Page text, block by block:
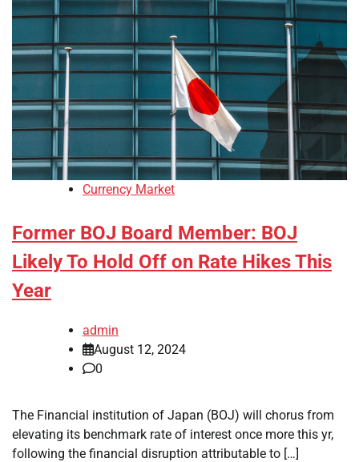
Currency Market
Former BOJ Board Member: BOJ
Likely To Hold Off on Rate Hikes This
Year
admin
August 12, 2024
0
The Financial institution of Japan (BOJ) will chorus from
elevating its benchmark rate of interest once more this yr,
following the financial disruption attributable to […]